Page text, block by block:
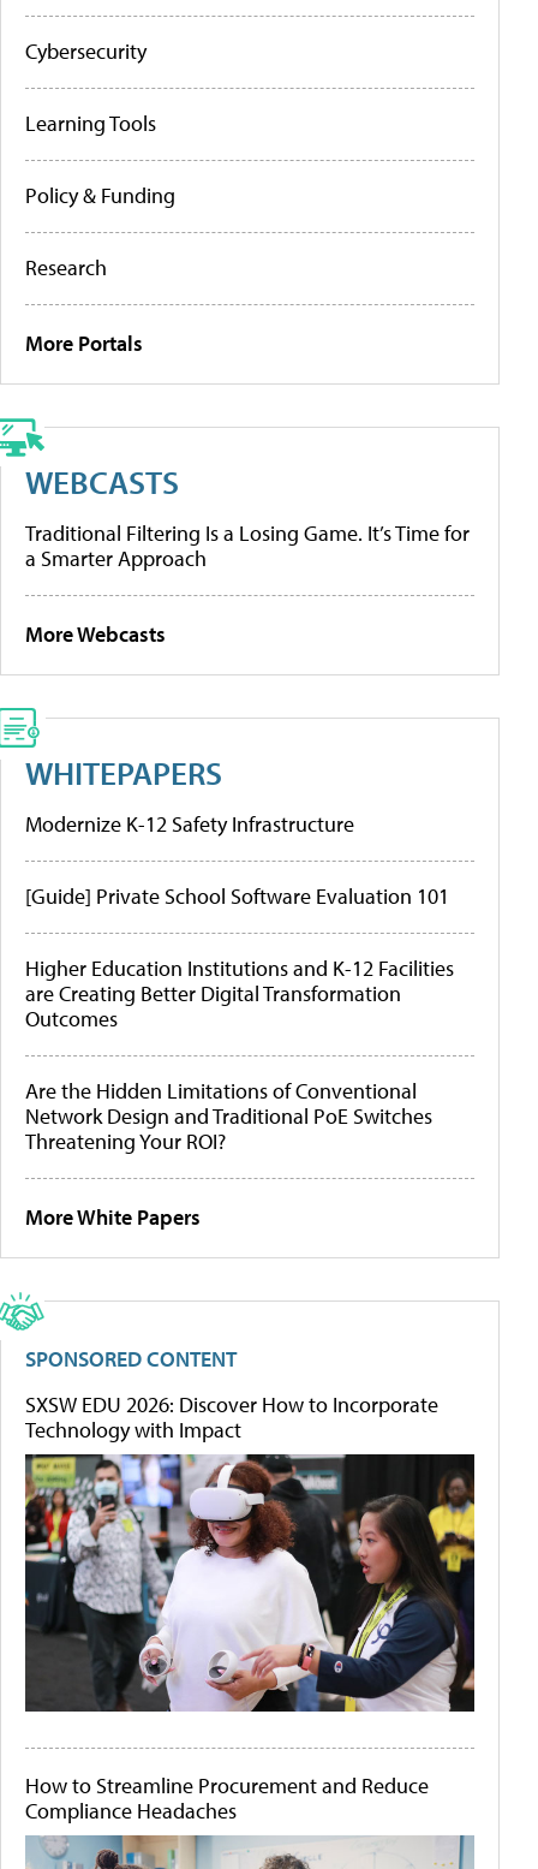
Cybersecurity
Learning Tools
Policy & Funding
Research
More Portals
WEBCASTS
Traditional Filtering Is a Losing Game. It’s Time for
a Smarter Approach
More Webcasts
WHITEPAPERS
Modernize K-12 Safety Infrastructure
[Guide] Private School Software Evaluation 101
Higher Education Institutions and K-12 Facilities
are Creating Better Digital Transformation
Outcomes
Are the Hidden Limitations of Conventional
Network Design and Traditional PoE Switches
Threatening Your ROI?
More White Papers
SPONSORED CONTENT
SXSW EDU 2026: Discover How to Incorporate
Technology with Impact
How to Streamline Procurement and Reduce
Compliance Headaches